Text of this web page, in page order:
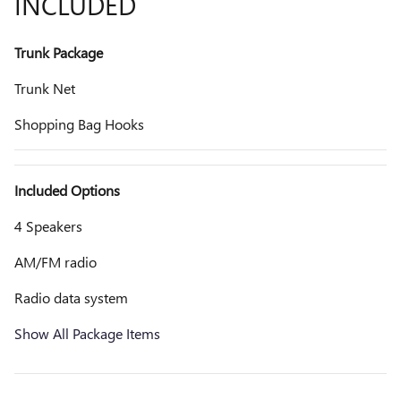
Trunk Package
Trunk Net
Shopping Bag Hooks
Included Options
4 Speakers
AM/FM radio
Radio data system
Show All Package Items